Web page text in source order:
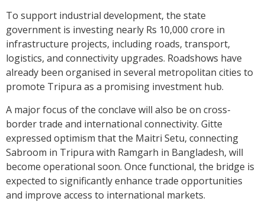
To support industrial development, the state
government is investing nearly Rs 10,000 crore in
infrastructure projects, including roads, transport,
logistics, and connectivity upgrades. Roadshows have
already been organised in several metropolitan cities to
promote Tripura as a promising investment hub.
A major focus of the conclave will also be on cross-
border trade and international connectivity. Gitte
expressed optimism that the Maitri Setu, connecting
Sabroom in Tripura with Ramgarh in Bangladesh, will
become operational soon. Once functional, the bridge is
expected to significantly enhance trade opportunities
and improve access to international markets.